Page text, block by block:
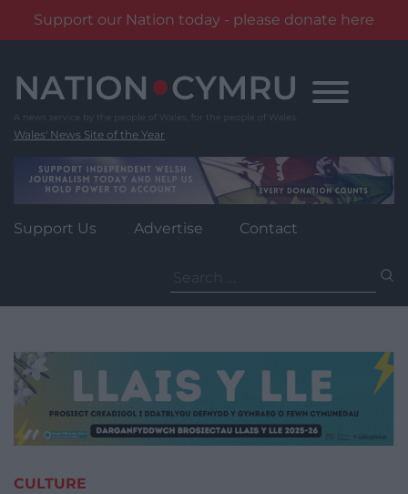
Support our Nation today - please donate here
content
Wales' News Site of the Year
Support Us Advertise Contact
for:
CULTURE